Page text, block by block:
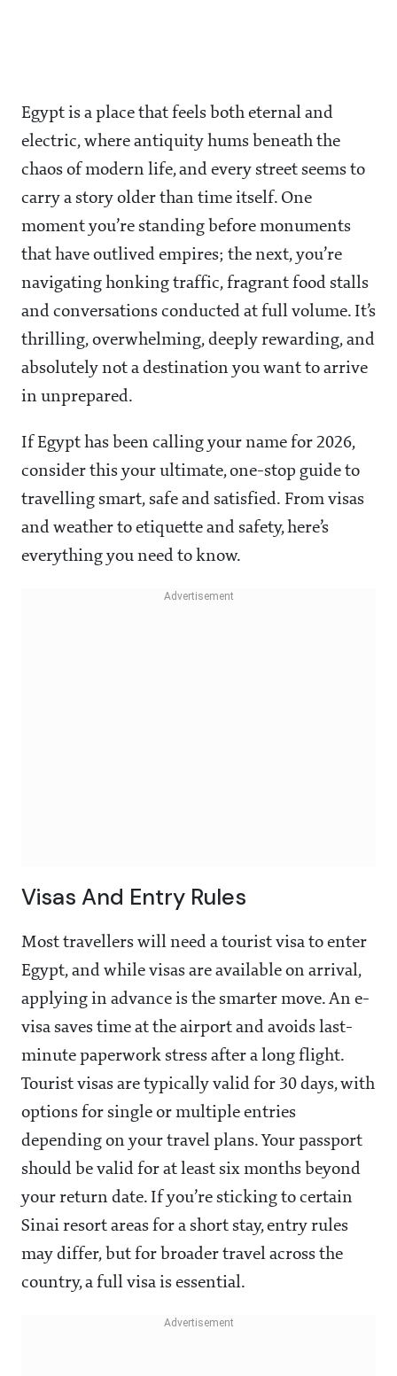
Egypt is a place that feels both eternal and
electric, where antiquity hums beneath the
chaos of modern life, and every street seems to
carry a story older than time itself. One
moment you’re standing before monuments
that have outlived empires; the next, you’re
navigating honking traffic, fragrant food stalls
and conversations conducted at full volume. It’s
thrilling, overwhelming, deeply rewarding, and
absolutely not a destination you want to arrive
in unprepared.
If Egypt has been calling your name for 2026,
consider this your ultimate, one-stop guide to
travelling smart, safe and satisfied. From visas
and weather to etiquette and safety, here’s
everything you need to know.
Visas And Entry Rules
Most travellers will need a tourist visa to enter
Egypt, and while visas are available on arrival,
applying in advance is the smarter move. An e-
visa saves time at the airport and avoids last-
minute paperwork stress after a long flight.
Tourist visas are typically valid for 30 days, with
options for single or multiple entries
depending on your travel plans. Your passport
should be valid for at least six months beyond
your return date. If you’re sticking to certain
Sinai resort areas for a short stay, entry rules
may differ, but for broader travel across the
country, a full visa is essential.